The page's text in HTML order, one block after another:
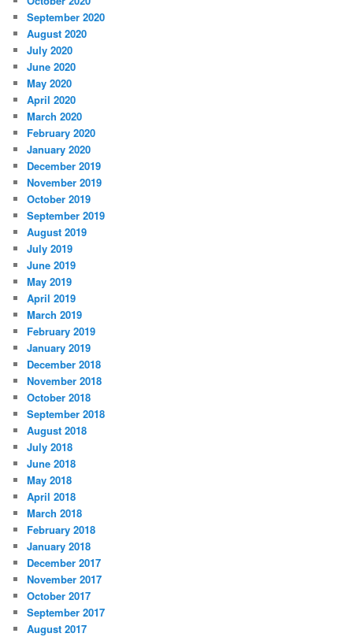
September 2020
August 2020
July 2020
June 2020
May 2020
April 2020
March 2020
February 2020
January 2020
December 2019
November 2019
October 2019
September 2019
August 2019
July 2019
June 2019
May 2019
April 2019
March 2019
February 2019
January 2019
December 2018
November 2018
October 2018
September 2018
August 2018
July 2018
June 2018
May 2018
April 2018
March 2018
February 2018
January 2018
December 2017
November 2017
October 2017
September 2017
August 2017